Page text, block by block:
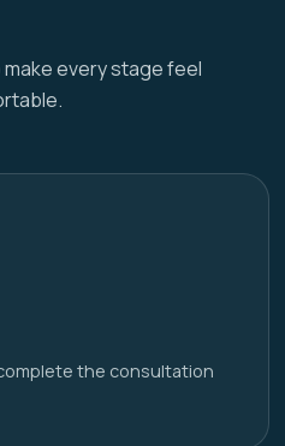
every stage feel
the consultation